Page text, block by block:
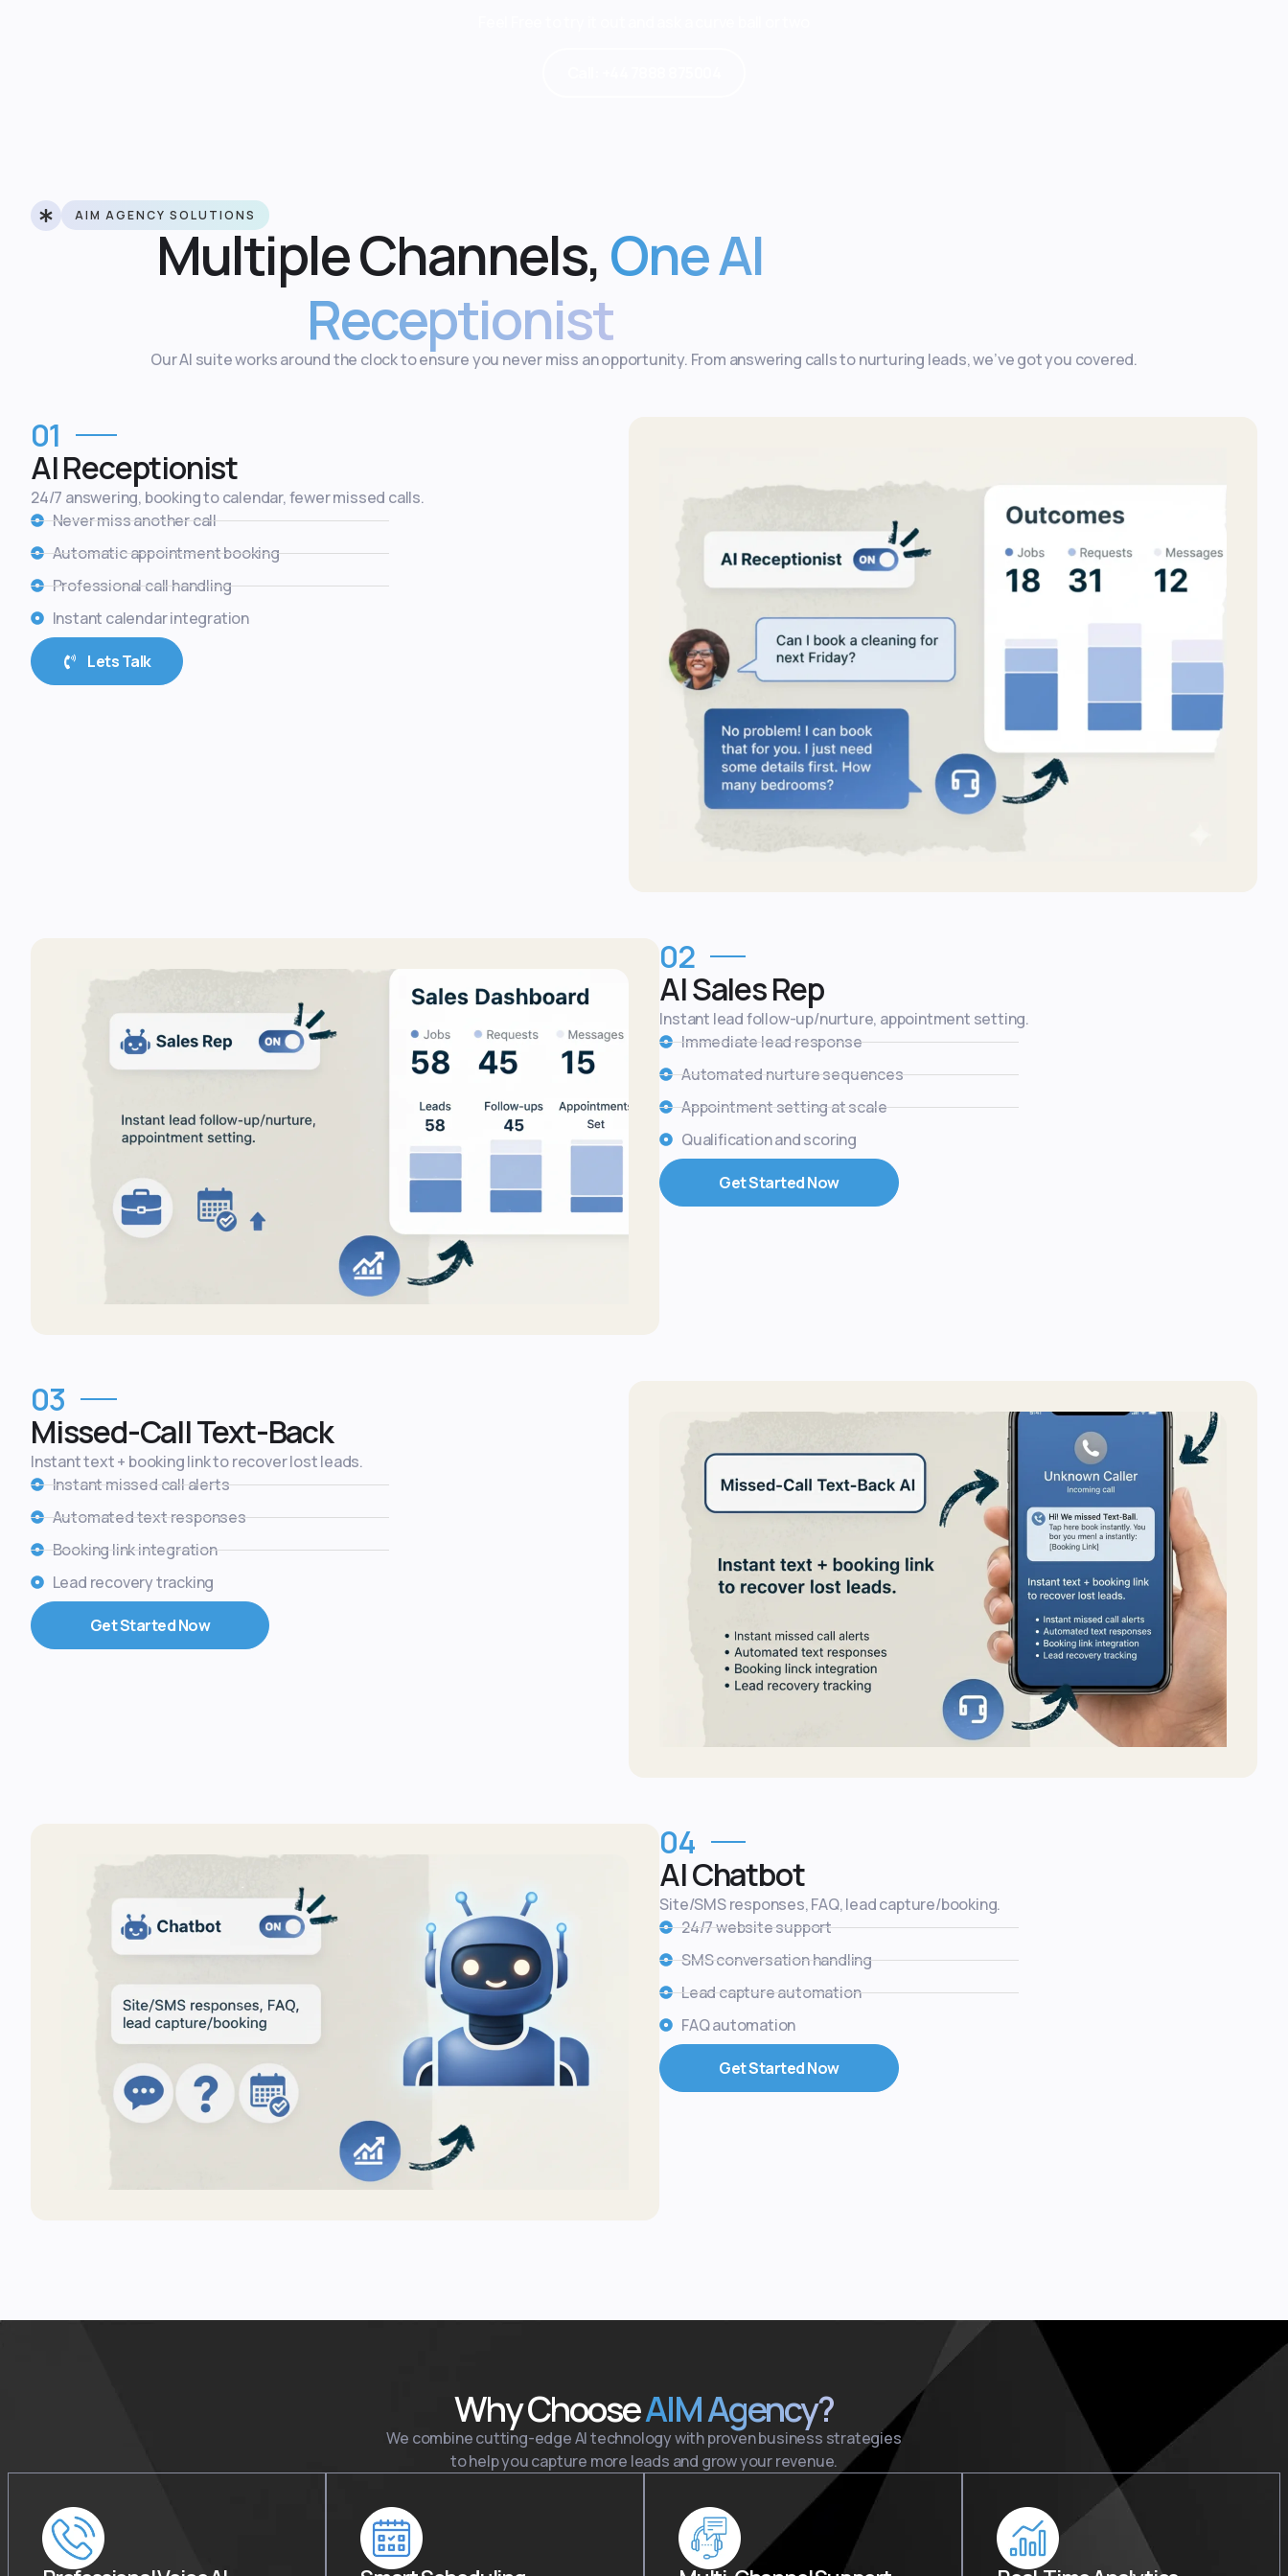
AIM AGENCY SOLUTIONS
Multiple Channels,One AI
Receptionist
Our AI suite works around the clock to ensure you never miss an opportunity. From answering calls to nurturing leads, we’ve got you covered.
01
AI Receptionist
24/7 answering, booking to calendar, fewer missed calls.
Never miss another call
Automatic appointment booking
Professional call handling
Instant calendar integration
Lets Talk
02
AI Sales Rep
Instant lead follow-up/nurture, appointment setting.
Immediate lead response
Automated nurture sequences
Appointment setting at scale
Qualification and scoring
Get Started Now
03
Missed-Call Text-Back
Instant text + booking link to recover lost leads.
Instant missed call alerts
Automated text responses
Booking link integration
Lead recovery tracking
Get Started Now
04
AI Chatbot
Site/SMS responses, FAQ, lead capture/booking.
24/7 website support
SMS conversation handling
Lead capture automation
FAQ automation
Get Started Now
Why ChooseAIM Agency?
We combine cutting-edge AI technology with proven business strategies
to help you capture more leads and grow your revenue.